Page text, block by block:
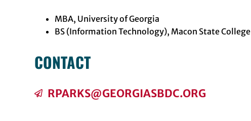
MBA, University of Georgia
BS (Information Technology), Macon State College
CONTACT
RPARKS@GEORGIASBDC.ORG